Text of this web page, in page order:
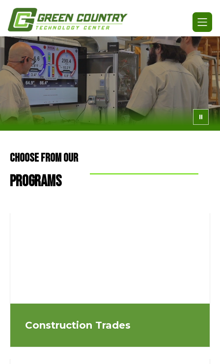
content
Country
Technology
Center
-
CHOOSE FROM OUR
PROGRAMS
Construction Trades